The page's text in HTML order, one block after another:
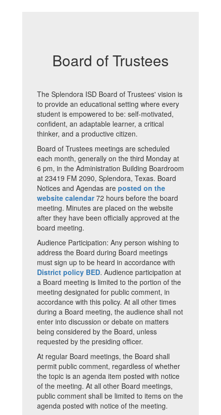
Board of Trustees
The Splendora ISD Board of Trustees' vision is
to provide an educational setting where every
student is empowered to be: self-motivated,
confident, an adaptable learner, a critical
thinker, and a productive citizen.
Board of Trustees meetings are scheduled
each month, generally on the third Monday at
6 pm, in the Administration Building Boardroom
at 23419 FM 2090, Splendora, Texas. Board
Notices and Agendas are posted on the
website calendar72 hours before the board
meeting. Minutes are placed on the website
after they have been officially approved at the
board meeting.
Audience Participation: Any person wishing to
address the Board during Board meetings
must sign up to be heard in accordance with
District policy BED. Audience participation at
a Board meeting is limited to the portion of the
meeting designated for public comment, in
accordance with this policy. At all other times
during a Board meeting, the audience shall not
enter into discussion or debate on matters
being considered by the Board, unless
requested by the presiding officer.
At regular Board meetings, the Board shall
permit public comment, regardless of whether
the topic is an agenda item posted with notice
of the meeting. At all other Board meetings,
public comment shall be limited to items on the
agenda posted with notice of the meeting.